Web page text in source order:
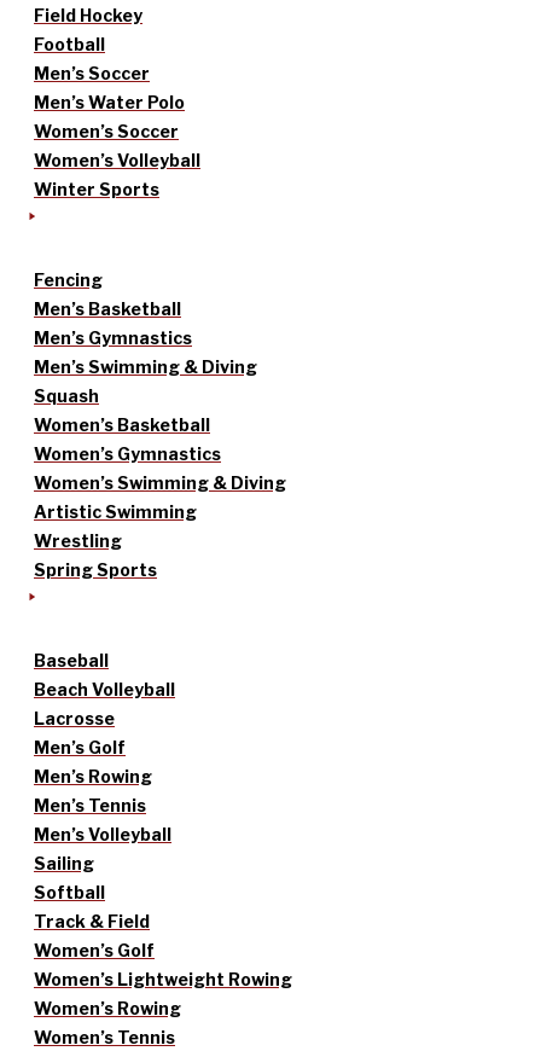
Field Hockey
Football
Men’s Soccer
Men’s Water Polo
Women’s Soccer
Women’s Volleyball
Winter Sports
Fencing
Men’s Basketball
Men’s Gymnastics
Men’s Swimming & Diving
Squash
Women’s Basketball
Women’s Gymnastics
Women’s Swimming & Diving
Artistic Swimming
Wrestling
Spring Sports
Baseball
Beach Volleyball
Lacrosse
Men’s Golf
Men’s Rowing
Men’s Tennis
Men’s Volleyball
Sailing
Softball
Track & Field
Women’s Golf
Women’s Lightweight Rowing
Women’s Rowing
Women’s Tennis